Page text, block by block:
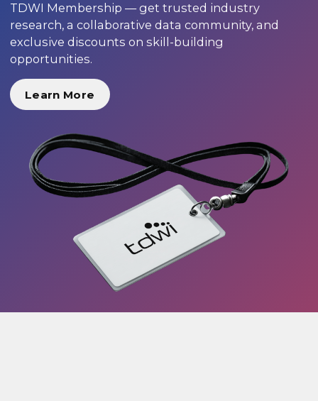
TDWI Membership — get trusted industry
research, a collaborative data community, and
exclusive discounts on skill-building
opportunities.
Learn More